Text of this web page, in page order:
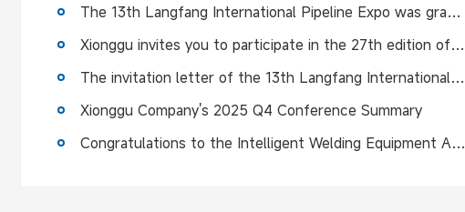
The 13th Langfang International Pipeline Expo was grandly opened
Xionggu invites you to participate in the 27th edition of the Essen Exhibition
The invitation letter of the 13th Langfang International Pipeline Expo,Xionggu Jiashi sincerely invites you
Xionggu Company's 2025 Q4 Conference Summary
Congratulations to the Intelligent Welding Equipment Association for the successful holding of the "Building a Circle and Strengthening the Chain" exc